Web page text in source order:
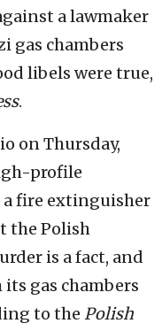
a lawmaker
gas chambers
libels were true,
.
on Thursday,
profile
fire extinguisher
the Polish
is a fact, and
gas chambers
to the Polish